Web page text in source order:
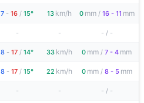
7 - 16 / 15° 13 km/h 0 mm / 16 - 11 mm
- - - / -
8 - 17 / 14° 33 km/h 0 mm / 7 - 4 mm
8 - 17 / 15° 22 km/h 0 mm / 8 - 5 mm
- - - / -